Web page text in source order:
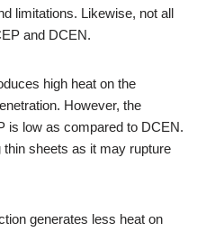
limitations. Likewise, not all
and DCEN.
high heat on the
However, the
is low as compared to DCEN.
sheets as it may rupture
generates less heat on